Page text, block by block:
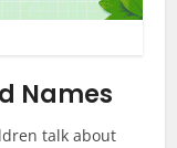
Names
talk about